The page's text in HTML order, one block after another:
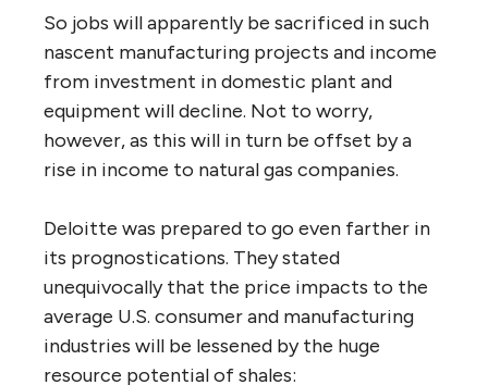
So jobs will apparently be sacrificed in such
nascent manufacturing projects and income
from investment in domestic plant and
equipment will decline. Not to worry,
however, as this will in turn be offset by a
rise in income to natural gas companies.
Deloitte was prepared to go even farther in
its prognostications. They stated
unequivocally that the price impacts to the
average U.S. consumer and manufacturing
industries will be lessened by the huge
resource potential of shales: